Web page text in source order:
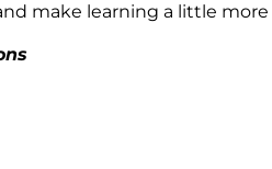
make learning a little more